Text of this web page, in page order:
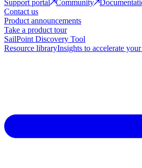
Support portal
Community
Contact us
Product announcements
Take a product tour
SailPoint Discovery Tool
Resource libraryInsights to accelerate